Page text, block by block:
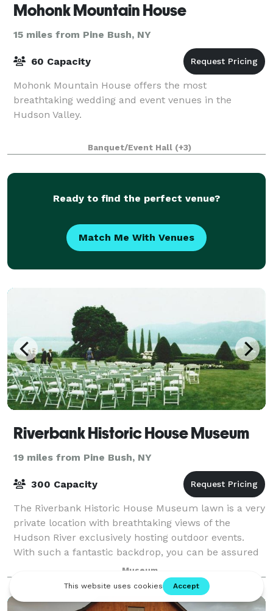
Mohonk Mountain House
15 miles from Pine Bush, NY
60 Capacity
Mohonk Mountain House offers the most
breathtaking wedding and event venues in the
Hudson Valley.
Banquet/Event Hall (+3)
Ready to find the perfect venue?
Match Me With Venues
Riverbank Historic House Museum
19 miles from Pine Bush, NY
300 Capacity
The Riverbank Historic House Museum lawn is a very
private location with breathtaking views of the
Hudson River exclusively hosting outdoor events.
With such a fantastic backdrop, you can be assured
your event will be one that you and your
Museum